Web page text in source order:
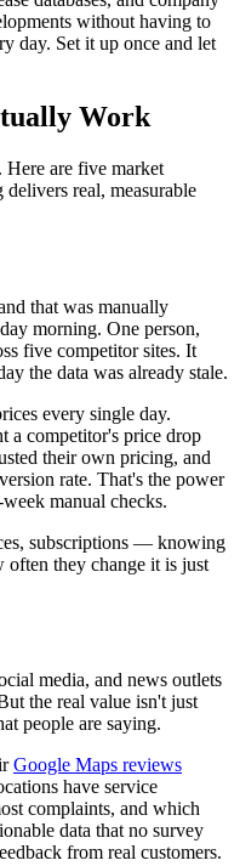
without having to
day. Set it up once and let
Work
Here are five market
delivers real, measurable
that was manually
morning. One person,
five competitor sites. It
the data was already stale.
every single day.
a competitor's price drop
their own pricing, and
rate. That's the power
manual checks.
subscriptions — knowing
often they change it is just
media, and news outlets
the real value isn't just
people are saying.
Google Maps reviews
have service
complaints, and which
data that no survey
from real customers.